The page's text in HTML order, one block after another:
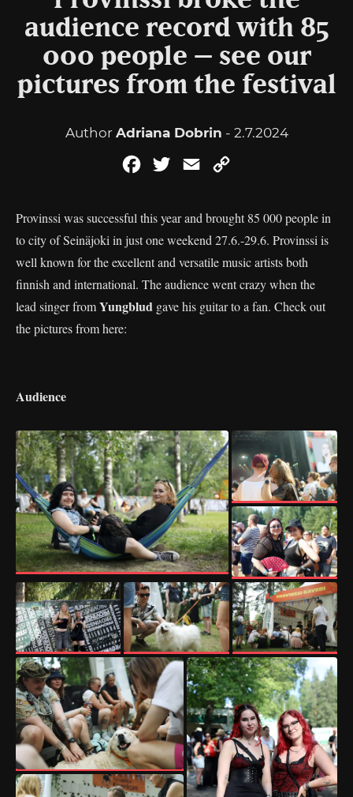
audience record with 85
000 people – see our
pictures from the festival
Author Adriana Dobrin - 2.7.2024
FacebookTwitterEmail
Provinssi was successful this year and brought 85 000 people in
to city of Seinäjoki in just one weekend 27.6.-29.6. Provinssi is
well known for the excellent and versatile music artists both
finnish and international. The audience went crazy when the
lead singer fromYungblud gave his guitar to a fan. Check out
the pictures from here:
Audience